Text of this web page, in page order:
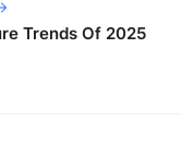
Trends Of 2025